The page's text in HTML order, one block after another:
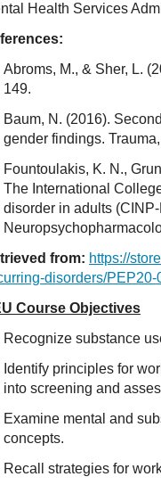
Health Services
Abroms, M., & Sher, L.
149.
Baum, N. (2016).
gender findings.
Fountoulakis, K. N.,
The International
disorder in adults
from: https://
disorders/PEP20-
Course Objectives
Recognize substance
Identify principles for
into screening and
Examine mental and
concepts.
Recall strategies for